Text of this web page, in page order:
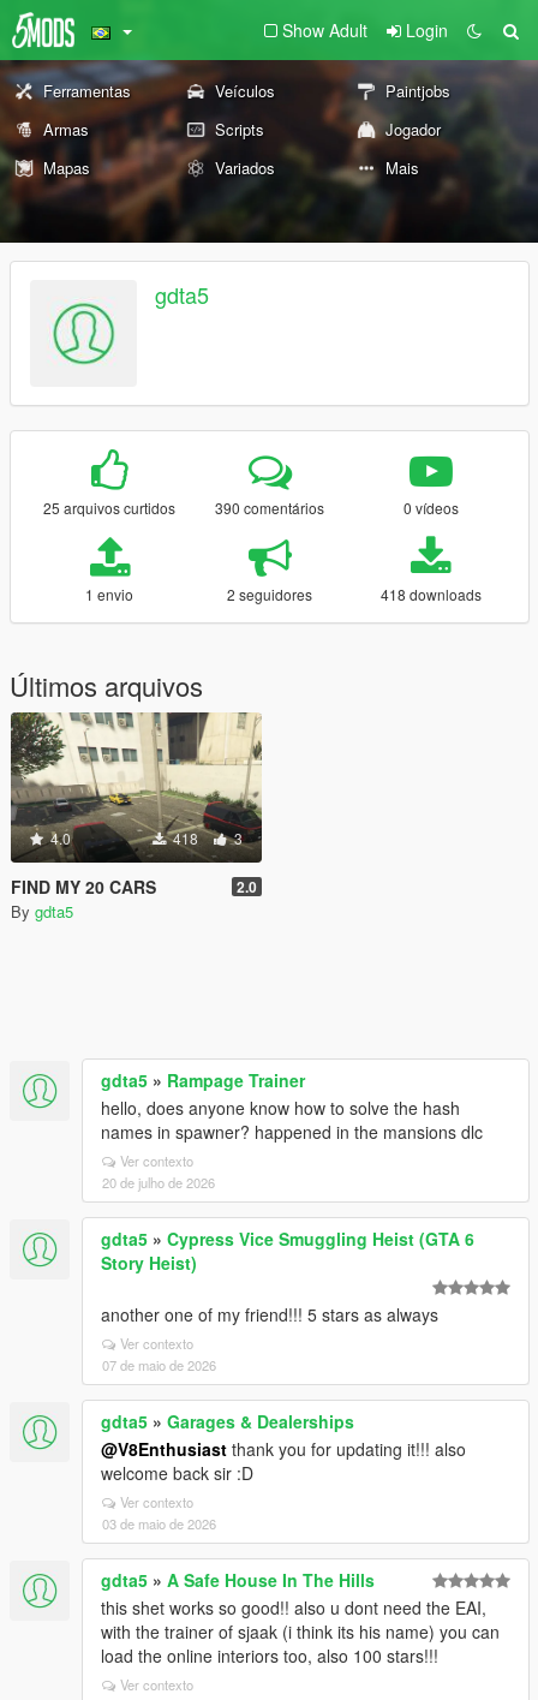
Show Adult Login
Ferramentas Veículos
Paintjobs
Armas
Scripts
Jogador
Mapas
Variados Mais
gdta5
25 arquivos curtidos 390 comentários 0 vídeos
1 envio 2 seguidores 418 downloads
Últimos arquivos
4.0 418 3
FIND MY 20 CARS 2.0
By gdta5
gdta5 » Rampage Trainer
hello, does anyone know how to solve the hash
names in spawner? happened in the mansions dlc
Ver contexto
20 de julho de 2026
gdta5 » Cypress Vice Smuggling Heist (GTA 6
Story Heist)
another one of my friend!!! 5 stars as always
Ver contexto
07 de maio de 2026
gdta5 » Garages & Dealerships
@V8Enthusiast thank you for updating it!!! also
welcome back sir :D
Ver contexto
03 de maio de 2026
gdta5 » A Safe House In The Hills
this shet works so good!! also u dont need the EAI,
with the trainer of sjaak (i think its his name) you can
load the online interiors too, also 100 stars!!!
Ver contexto